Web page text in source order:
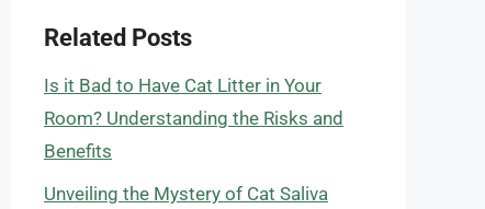
Related Posts
Is it Bad to Have Cat Litter in Your
Room? Understanding the Risks and
Benefits
Unveiling the Mystery of Cat Saliva